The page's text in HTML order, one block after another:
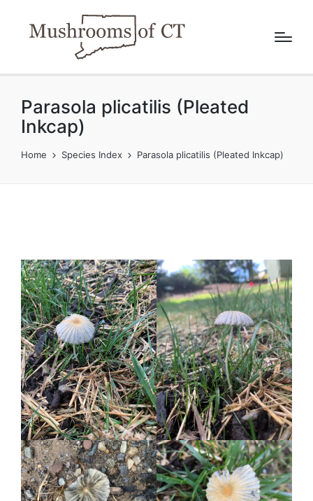
Parasola plicatilis (Pleated
Inkcap)
Home Species Index Parasola plicatilis (Pleated Inkcap)